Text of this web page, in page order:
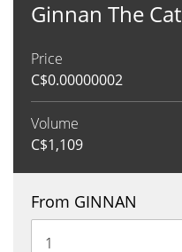
Ginnan The Cat
Price
C$0.00000002
Volume
C$1,109
From GINNAN